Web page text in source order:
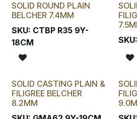
SOLID ROUND PLAIN
BELCHER 7.4MM
SKU: CTBP R35 9Y-
18CM
SKU:
SOLID CASTING PLAIN &
FILIGREE BELCHER
8.2MM